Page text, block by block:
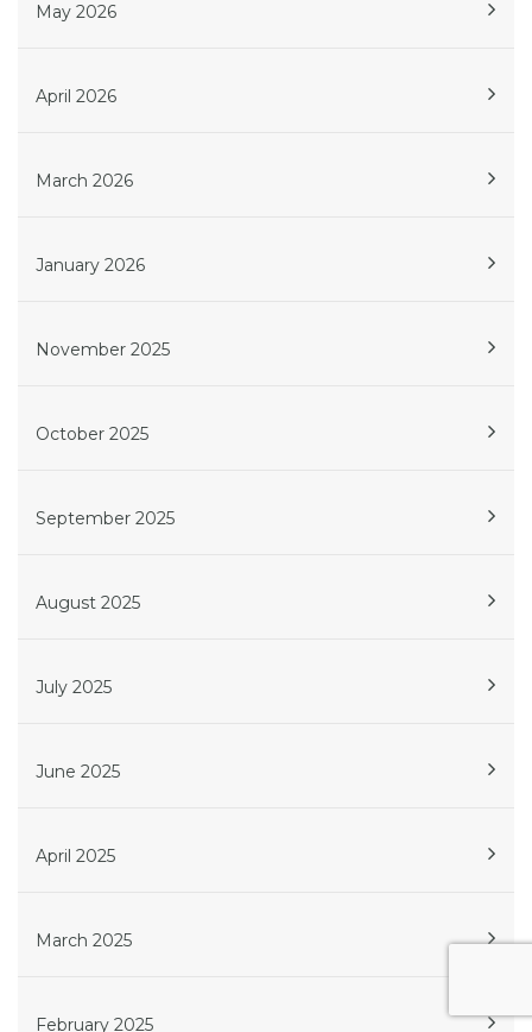
May 2026
April 2026
March 2026
January 2026
November 2025
October 2025
September 2025
August 2025
July 2025
June 2025
April 2025
March 2025
February 2025